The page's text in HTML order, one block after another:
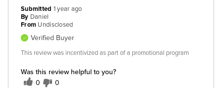
Was this review helpful to you?
0 0
Submitted 1 year ago
By Daniel
From Undisclosed
Verified Buyer
This review was incentivized as part of a promotional program